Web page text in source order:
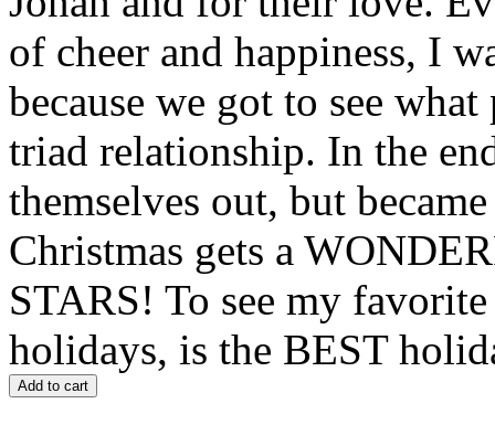
of cheer and happiness, I
because we got to see
triad relationship. In the
themselves out, but
Christmas gets a
STARS! To see my
holidays, is the BEST
Add to cart